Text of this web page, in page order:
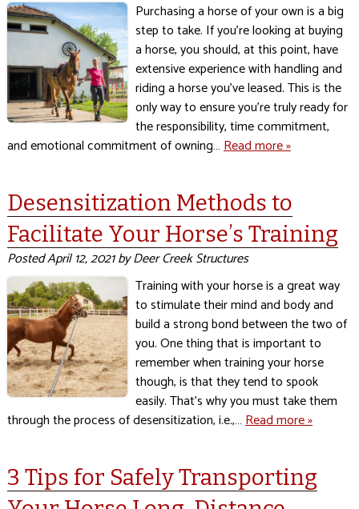
Purchasing a horse of your own is a big
step to take. If you’re looking at buying
a horse, you should, at this point, have
extensive experience with handling and
riding a horse you’ve leased. This is the
only way to ensure you’re truly ready for
the responsibility, time commitment,
and emotional commitment of owning…Read more »
Desensitization Methods to
Facilitate Your Horse’s Training
PostedApril 12, 2021byDeer Creek Structures
Training with your horse is a great way
to stimulate their mind and body and
build a strong bond between the two of
you. One thing that is important to
remember when training your horse
though, is that they tend to spook
easily. That’s why you must take them
through the process of desensitization, i.e.,…Read more »
3 Tips for Safely Transporting